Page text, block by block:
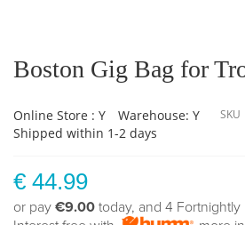
the
beginning
images
gallery
Boston Gig Bag for
Online Store : Y
Warehouse: Y
Shipped within 1-2 days
SKU
€ 44.99
or pay €9.00 today, and 4